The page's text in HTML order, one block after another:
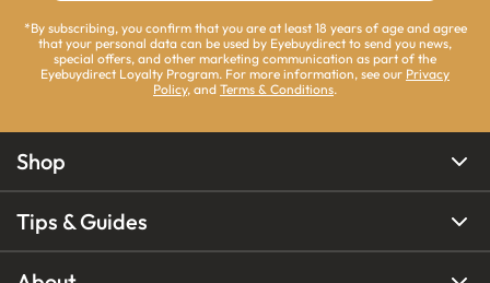
*By subscribing, you confirm that you are at least 18 years of age and agree
that your personal data can be used by Eyebuydirect to send you news,
special offers, and other marketing communication as part of the
Eyebuydirect Loyalty Program. For more information, see our Privacy
Policy, and Terms & Conditions.
Shop
Tips & Guides